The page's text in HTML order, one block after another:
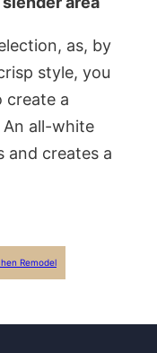
as, by
style, you
create a
all-white
and creates a
Remodel